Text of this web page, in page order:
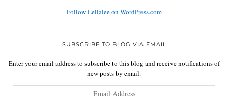
Follow Lellalee on WordPress.com
SUBSCRIBE TO BLOG VIA EMAIL
Enter your email address to subscribe to this blog and receive notifications of
new posts by email.